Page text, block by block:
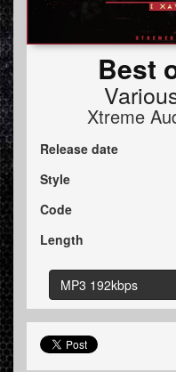
Best
Xtreme
Release date
Style
Code
Length
MP3 192kbps